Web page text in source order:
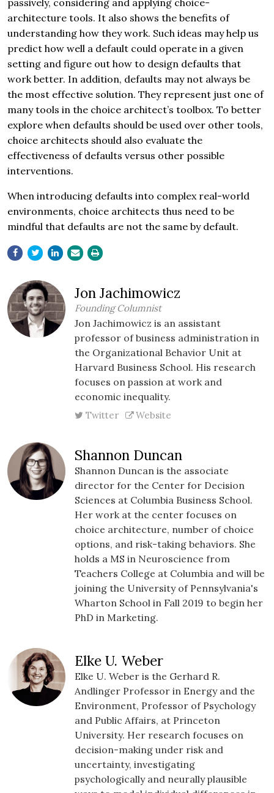
architecture tools. It also shows the benefits of
understanding how they work. Such ideas may help us
predict how well a default could operate in a given
setting and figure out how to design defaults that
work better. In addition, defaults may not always be
the most effective solution. They represent just one of
many tools in the choice architect’s toolbox. To better
explore when defaults should be used over other tools,
choice architects should also evaluate the
effectiveness of defaults versus other possible
interventions.
When introducing defaults into complex real-world
environments, choice architects thus need to be
mindful that defaults are not the same by default.
Jon Jachimowicz
Founding Columnist
Jon Jachimowicz is an assistant
professor of business administration in
the Organizational Behavior Unit at
Harvard Business School. His research
focuses on passion at work and
economic inequality.
Twitter Website
Shannon Duncan
Shannon Duncan is the associate
director for the Center for Decision
Sciences at Columbia Business School.
Her work at the center focuses on
choice architecture, number of choice
options, and risk-taking behaviors. She
holds a MS in Neuroscience from
Teachers College at Columbia and will be
joining the University of Pennsylvania's
Wharton School in Fall 2019 to begin her
PhD in Marketing.
Elke U. Weber
Elke U. Weber is the Gerhard R.
Andlinger Professor in Energy and the
Environment, Professor of Psychology
and Public Affairs, at Princeton
University. Her research focuses on
decision-making under risk and
uncertainty, investigating
psychologically and neurally plausible